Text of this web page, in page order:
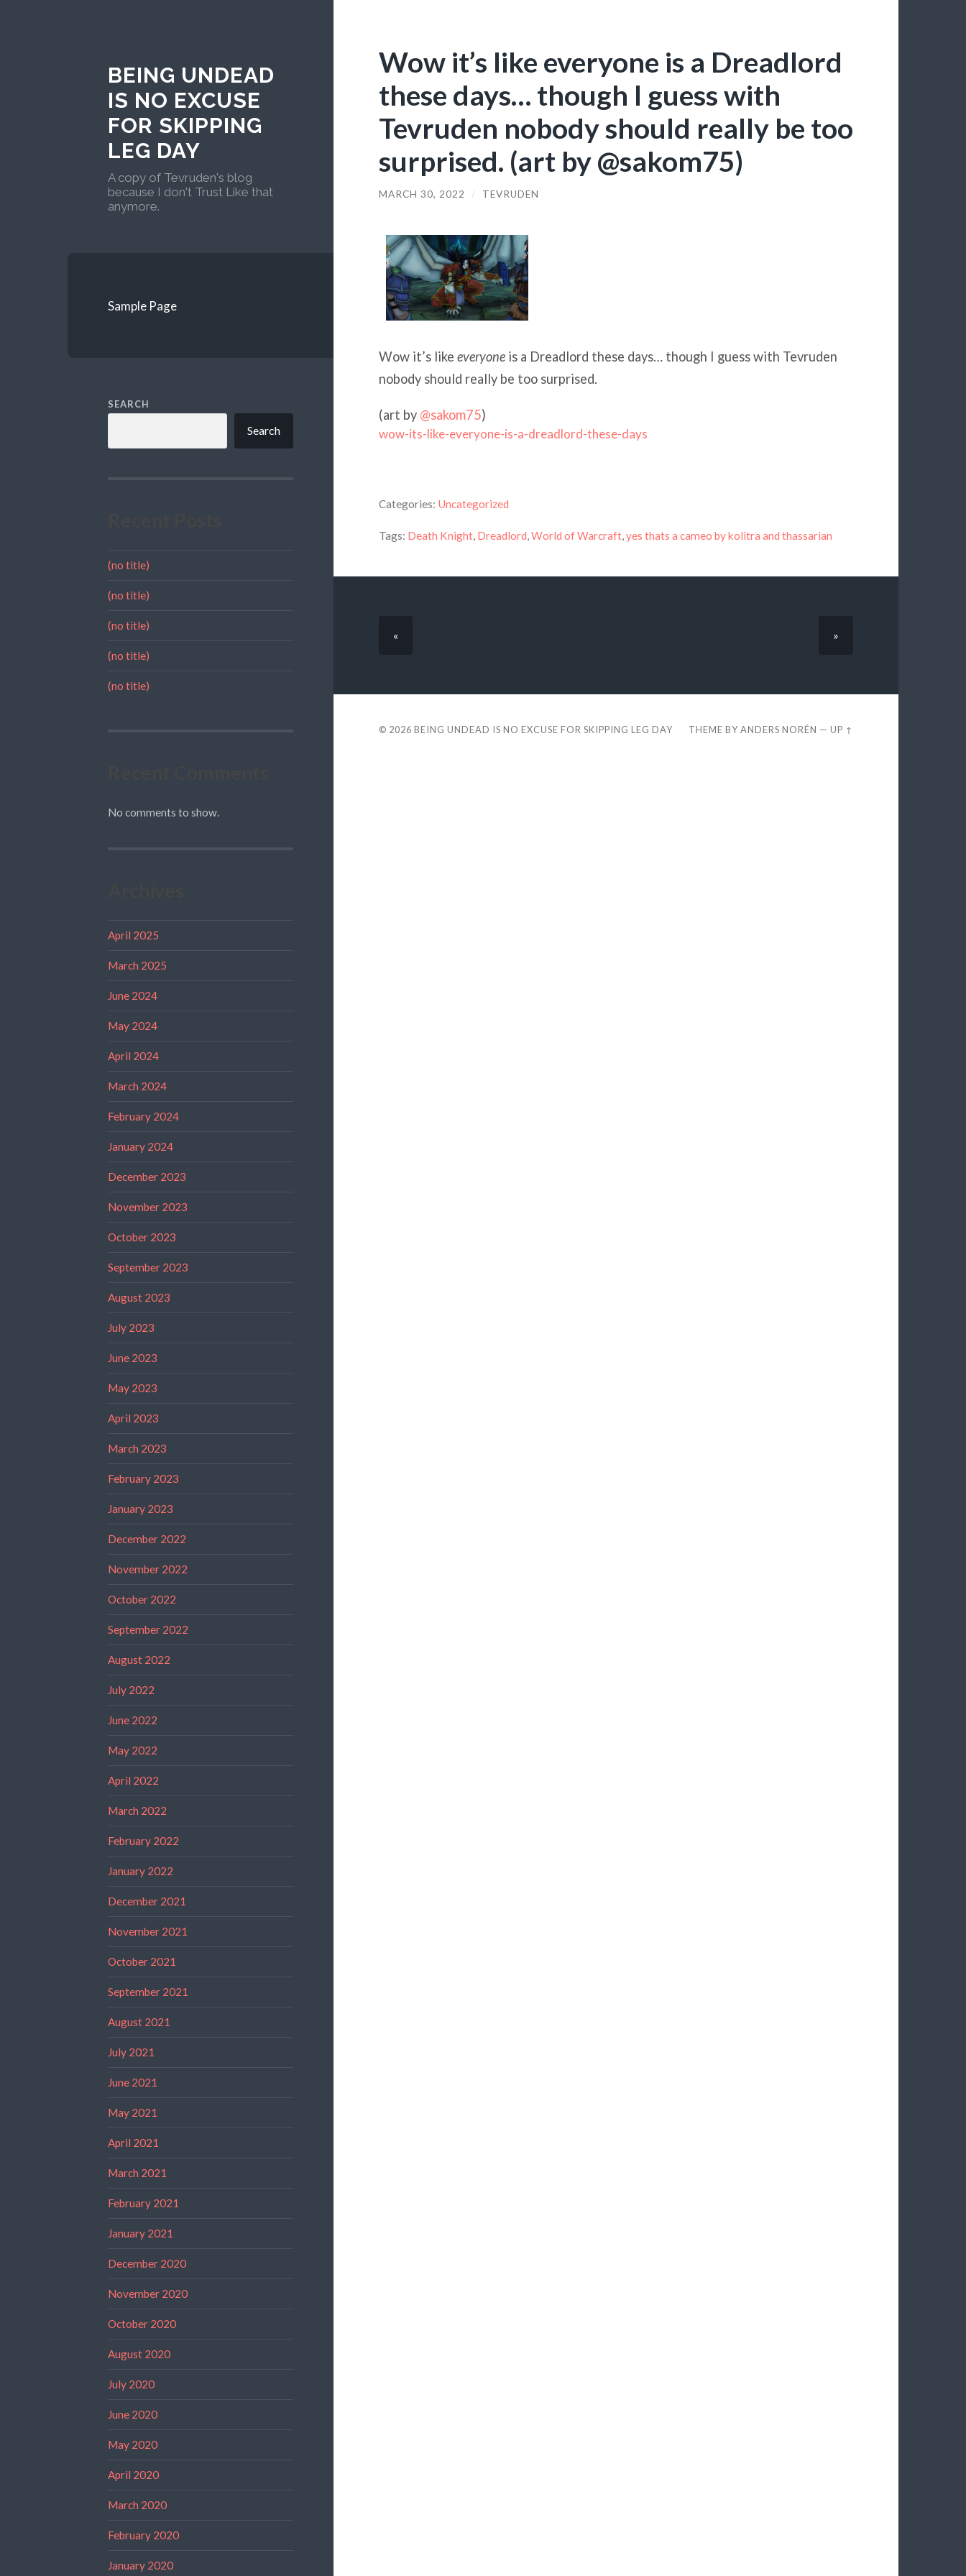
BEING UNDEAD
IS NO EXCUSE
FOR SKIPPING
LEG DAY
A copy of Tevruden's blog
because I don't Trust Like that
anymore.
Sample Page
SEARCH
Search
(no title)
(no title)
(no title)
(no title)
(no title)
No comments to show.
April 2025
March 2025
June 2024
May 2024
April 2024
March 2024
February 2024
January 2024
December 2023
November 2023
October 2023
September 2023
August 2023
July 2023
June 2023
May 2023
April 2023
March 2023
February 2023
January 2023
December 2022
November 2022
October 2022
September 2022
August 2022
July 2022
June 2022
May 2022
April 2022
March 2022
February 2022
January 2022
December 2021
November 2021
October 2021
September 2021
August 2021
July 2021
June 2021
May 2021
April 2021
March 2021
February 2021
January 2021
December 2020
November 2020
October 2020
August 2020
July 2020
June 2020
May 2020
April 2020
March 2020
February 2020
January 2020
Wow it’s like everyone is a Dreadlord
these days… though I guess with
Tevruden nobody should really be too
surprised. (art by @sakom75)
MARCH 30, 2022 / TEVRUDEN
Wow it’s like everyoneis a Dreadlord these days… though I guess with Tevruden
nobody should really be too surprised.
(art by @sakom75)
wow-its-like-everyone-is-a-dreadlord-these-days
Categories: Uncategorized
Tags: Death Knight, Dreadlord,World of Warcraft,yes thats a cameo by kolitra and thassarian
« »
© 2026 BEING UNDEAD IS NO EXCUSE FOR SKIPPING LEG DAY THEME BYANDERS NORÉN —UP ↑